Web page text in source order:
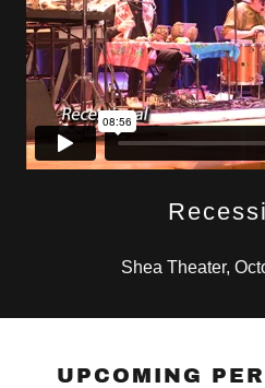
Shea Theater,
UPCOMING